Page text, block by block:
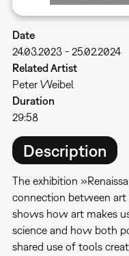
Date
24.03.2023- 25.02.2024
Related Artist
Peter Weibel
Duration
29:58
Description
The exhibition
connection between art
shows how art makes
science and how both
shared use of tools